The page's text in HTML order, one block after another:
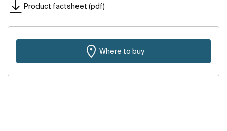
Product factsheet (pdf)
Where to buy